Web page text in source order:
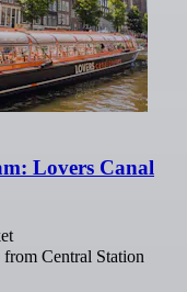
Lovers Canal
Central Station